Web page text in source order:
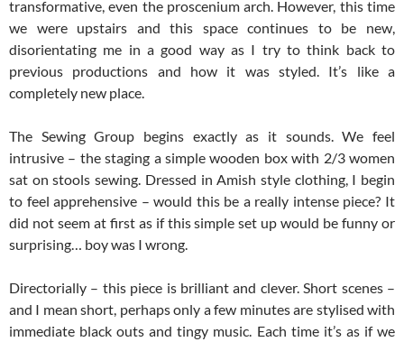
transformative, even the proscenium arch. However, this time
we were upstairs and this space continues to be new,
disorientating me in a good way as I try to think back to
previous productions and how it was styled. It’s like a
completely new place.
The Sewing Group begins exactly as it sounds. We feel
intrusive – the staging a simple wooden box with 2/3 women
sat on stools sewing. Dressed in Amish style clothing, I begin
to feel apprehensive – would this be a really intense piece? It
did not seem at first as if this simple set up would be funny or
surprising… boy was I wrong.
Directorially – this piece is brilliant and clever. Short scenes –
and I mean short, perhaps only a few minutes are stylised with
immediate black outs and tingy music. Each time it’s as if we